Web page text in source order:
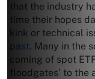
that the industry
time their hopes
kink or technical
past. Many in the
coming of spot
floodgates’ to